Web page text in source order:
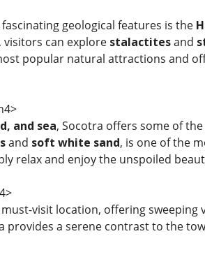
geological features is the
visitors can explore stalactitesand
popular natural attractions and
and sea, Socotra offers some of
and soft white sand, is one of the
relax and enjoy the unspoiled
visit location, offering sweeping
provides a serene contrast to the